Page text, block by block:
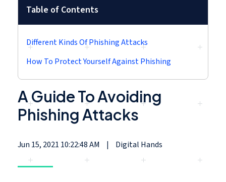
A Guide To Avoiding
Phishing Attacks
Jun 15, 2021 10:22:48 AM | Digital Hands
Table of Contents
Different Kinds Of Phishing Attacks
How To Protect Yourself Against Phishing